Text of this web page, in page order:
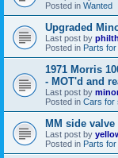
Posted in Wanted
Upgraded
Last post by
Posted in Parts
1971 Morris
- MOT'd and
Last post by
Posted in Cars for
MM side
Last post by
Posted in Parts